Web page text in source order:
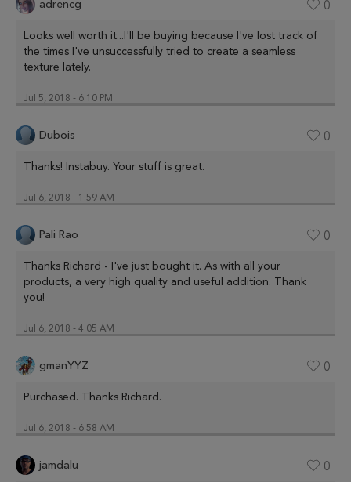
adrencg 0
Looks well worth it...I'll be buying because I've lost track of
the times I've unsuccessfully tried to create a seamless
texture lately.
Jul 5, 2018 - 6:10 PM
Dubois 0
Thanks! Instabuy. Your stuff is great.
Jul 6, 2018 - 1:59 AM
Pali Rao 0
Thanks Richard - I've just bought it. As with all your
products, a very high quality and useful addition. Thank
you!
Jul 6, 2018 - 4:05 AM
gmanYYZ 0
Purchased. Thanks Richard.
Jul 6, 2018 - 6:58 AM
jamdalu 0